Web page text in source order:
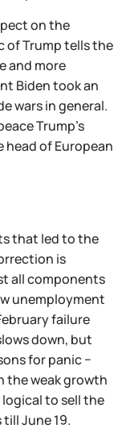
on the
of Trump tells the
and more
Biden took an
wars in general.
Trump's
of European
that led to the
is
all components
unemployment
failure
down, but
for panic −
the weak growth
to sell the
June 19.